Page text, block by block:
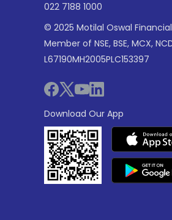
022 7188 1000
© 2025 Motilal Oswal
Member of NSE, BSE, MCX,
L67190MH2005PLC153397
Download Our App